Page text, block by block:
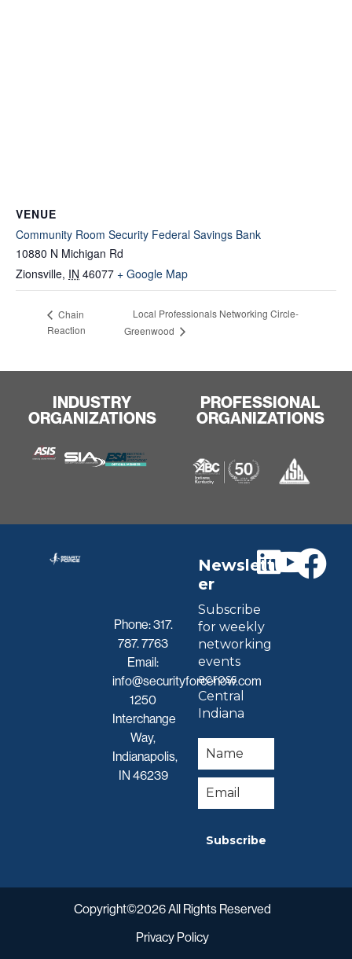
VENUE
Community Room Security Federal Savings Bank
10880 N Michigan Rd
Zionsville, IN 46077 + Google Map
Chain
Reaction
Local Professionals Networking Circle-
Greenwood
INDUSTRY
ORGANIZATIONS
PROFESSIONAL
ORGANIZATIONS
Phone:317.
787. 7763
Email:
info@securityforcenow.com
1250
Interchange
Way,
Indianapolis,
IN 46239
Newslett
er
Subscribe
for weekly
networking
events
across
Central
Indiana
Subscribe
Copyright©2026 All Rights Reserved
Privacy Policy